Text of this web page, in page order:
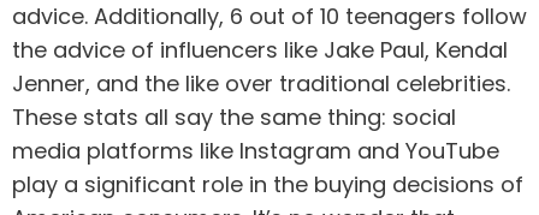
advice. Additionally, 6 out of 10 teenagers follow
the advice of influencers like Jake Paul, Kendal
Jenner, and the like over traditional celebrities.
These stats all say the same thing: social
media platforms like Instagram and YouTube
play a significant role in the buying decisions of